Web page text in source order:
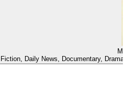
Daily News, Documentary,